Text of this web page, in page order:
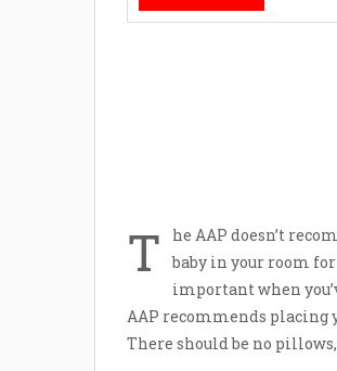
T
he AAP doesn’t
baby in your room
important when
AAP recommends placing
There should be no